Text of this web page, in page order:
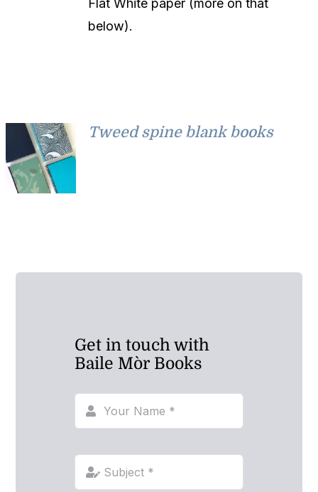
below).
Tweed spine blank books
Get in touch with
Baile Mòr Books